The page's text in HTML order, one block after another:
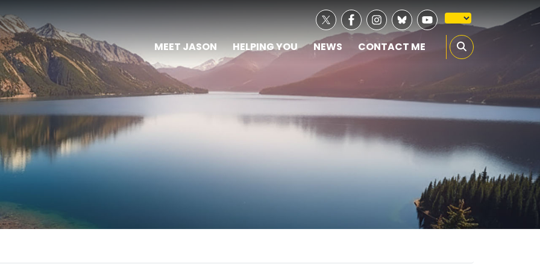
MEET JASON HELPING YOU NEWS CONTACT ME